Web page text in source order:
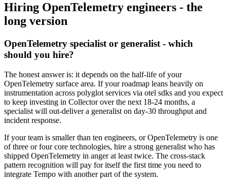
Hiring OpenTelemetry engineers - the
long version
OpenTelemetry specialist or generalist - which
should you hire?
The honest answer is: it depends on the half-life of your
OpenTelemetry surface area. If your roadmap leans heavily on
instrumentation across polyglot services via otel sdks and you expect
to keep investing in Collector over the next 18-24 months, a
specialist will out-deliver a generalist on day-30 throughput and
incident response.
If your team is smaller than ten engineers, or OpenTelemetry is one
of three or four core technologies, hire a strong generalist who has
shipped OpenTelemetry in anger at least twice. The cross-stack
pattern recognition will pay for itself the first time you need to
integrate Tempo with another part of the system.